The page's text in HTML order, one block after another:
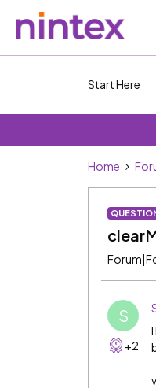
Start Here
Home
S
+2